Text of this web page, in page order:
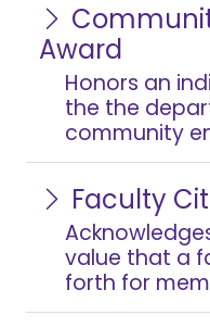
Award
Honors an
the the
community
Faculty
value that a
forth for